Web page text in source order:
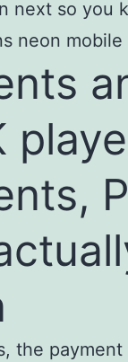
next so you
the